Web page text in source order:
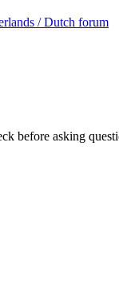
/ Dutch forum
before asking